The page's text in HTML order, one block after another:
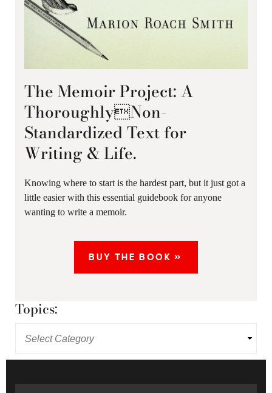
The Memoir Project: A
ThoroughlyNon-
Standardized Text for
Writing & Life.
Knowing where to start is the hardest part, but it just got a
little easier with this essential guidebook for anyone
wanting to write a memoir.
BUY THE BOOK »
Topics: